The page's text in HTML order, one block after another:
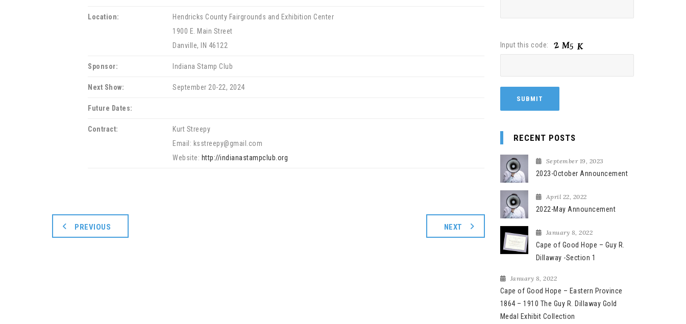
Location:
Hendricks County Fairgrounds and Exhibition Center
1900 E. Main Street
Danville, IN 46122
Sponsor: Indiana Stamp Club
Next Show: September 20-22, 2024
Future Dates:
Contract:
Kurt Streepy
Email: ksstreepy@gmail.com
Website: http://indianastampclub.org
PREVIOUS NEXT
Input this code:
RECENT POSTS
September 19, 2023
2023-October Announcement
April 22, 2022
2022-May Announcement
January 8, 2022
Cape of Good Hope – Guy R.
Dillaway -Section 1
January 8, 2022
Cape of Good Hope – Eastern Province
1864 – 1910 The Guy R. Dillaway Gold
Medal Exhibit Collection